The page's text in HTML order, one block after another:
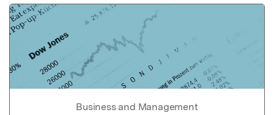
Business and Management